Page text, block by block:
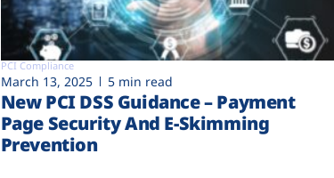
PCI Compliance
March 13, 2025 5 min read
New PCI DSS Guidance – Payment
Page Security And E-Skimming
Prevention